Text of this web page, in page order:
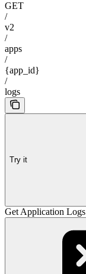
GET
/
v2
/
apps
/
{app_id}
/
logs
Try it
Get Application Logs